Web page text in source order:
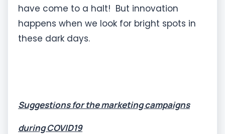
have come to a halt! But innovation
happens when we look for bright spots in
these dark days.
Suggestions for the marketing campaigns
during COVID19